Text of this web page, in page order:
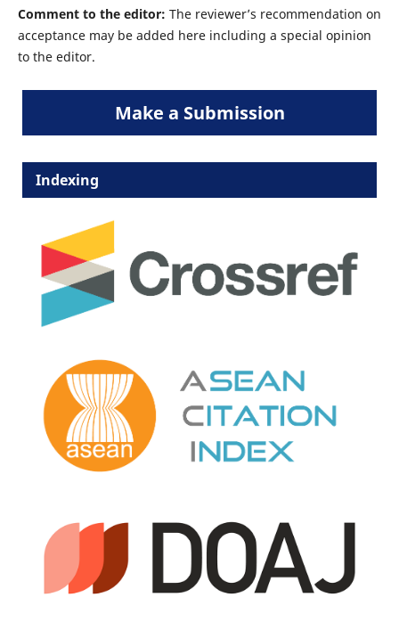
Comment to the editor: The reviewer’s recommendation on
acceptance may be added here including a special opinion
to the editor.
Make a Submission
Indexing